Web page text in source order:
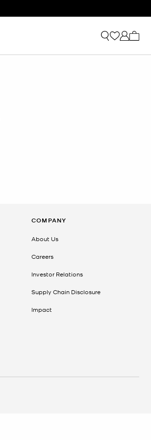
COMPANY
About Us
Careers
Investor Relations
Supply Chain Disclosure
Impact